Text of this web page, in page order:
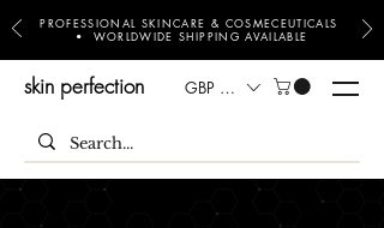
PROFESSIONAL SKINCARE & COSMECEUTICALS
• WORLDWIDE SHIPPING AVAILABLE
skin perfection GBP (£)